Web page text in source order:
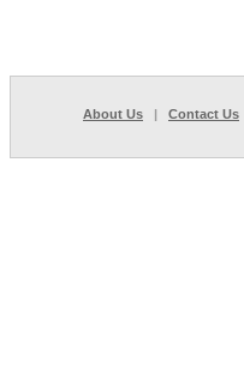
About Us | Contact Us